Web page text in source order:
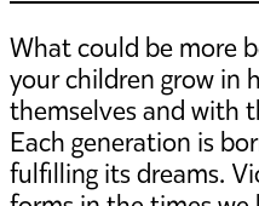
What could be more
your children grow in
themselves and with
Each generation is
fulfilling its dreams.